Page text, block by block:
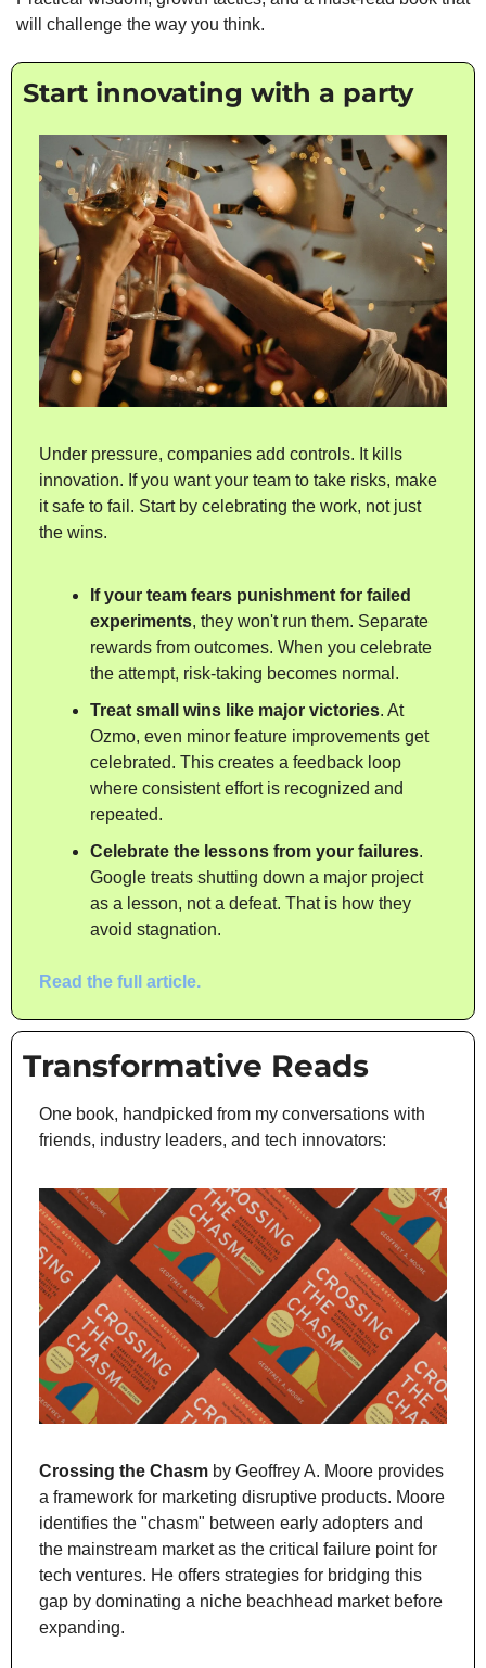
will challenge the way you think.
Start innovating with a party
Under pressure, companies add controls. It kills
innovation. If you want your team to take risks, make
it safe to fail. Start by celebrating the work, not just
the wins.
If your team fears punishment for failed
experiments, they won't run them. Separate
rewards from outcomes. When you celebrate
the attempt, risk-taking becomes normal.
Treat small wins like major victories. At
Ozmo, even minor feature improvements get
celebrated. This creates a feedback loop
where consistent effort is recognized and
repeated.
Celebrate the lessons from your failures.
Google treats shutting down a major project
as a lesson, not a defeat. That is how they
avoid stagnation.
Read the full article.
Transformative Reads
One book, handpicked from my conversations with
friends, industry leaders, and tech innovators:
Crossing the Chasm by Geoffrey A. Moore provides
a framework for marketing disruptive products. Moore
identifies the "chasm" between early adopters and
the mainstream market as the critical failure point for
tech ventures. He offers strategies for bridging this
gap by dominating a niche beachhead market before
expanding.